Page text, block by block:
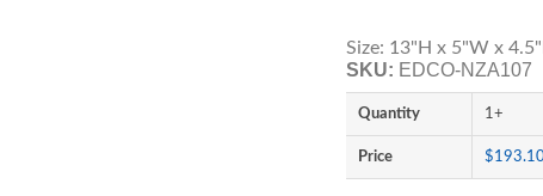
Size: 13"H x 5"W x
SKU: EDCO-NZA107
Quantity 1+
Price